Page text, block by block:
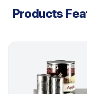
Products